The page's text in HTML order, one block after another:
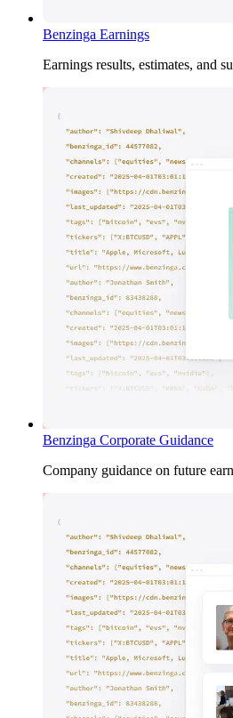
Benzinga Earnings
Earnings results, estimates, and
Benzinga Corporate Guidance
Company guidance on future